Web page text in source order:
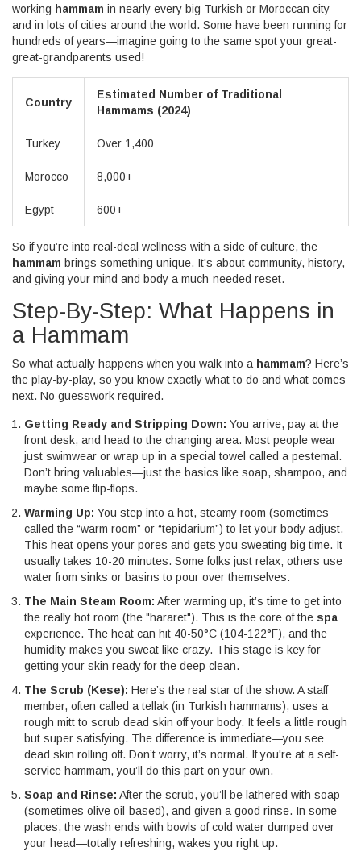
working hammam in nearly every big Turkish or Moroccan city
and in lots of cities around the world. Some have been running for
hundreds of years—imagine going to the same spot your great-
great-grandparents used!
Country
Estimated Number of Traditional
Hammams (2024)
Turkey Over 1,400
Morocco 8,000+
Egypt 600+
So if you’re into real-deal wellness with a side of culture, the
hammam brings something unique. It's about community, history,
and giving your mind and body a much-needed reset.
Step-By-Step: What Happens in
a Hammam
So what actually happens when you walk into a hammam? Here’s
the play-by-play, so you know exactly what to do and what comes
next. No guesswork required.
Getting Ready and Stripping Down: You arrive, pay at the
front desk, and head to the changing area. Most people wear
just swimwear or wrap up in a special towel called a pestemal.
Don’t bring valuables—just the basics like soap, shampoo, and
maybe some flip-flops.
Warming Up: You step into a hot, steamy room (sometimes
called the “warm room” or “tepidarium”) to let your body adjust.
This heat opens your pores and gets you sweating big time. It
usually takes 10-20 minutes. Some folks just relax; others use
water from sinks or basins to pour over themselves.
The Main Steam Room: After warming up, it’s time to get into
the really hot room (the "hararet"). This is the core of the spa
experience. The heat can hit 40-50°C (104-122°F), and the
humidity makes you sweat like crazy. This stage is key for
getting your skin ready for the deep clean.
The Scrub (Kese): Here’s the real star of the show. A staff
member, often called a tellak (in Turkish hammams), uses a
rough mitt to scrub dead skin off your body. It feels a little rough
but super satisfying. The difference is immediate—you see
dead skin rolling off. Don’t worry, it’s normal. If you're at a self-
service hammam, you’ll do this part on your own.
Soap and Rinse: After the scrub, you’ll be lathered with soap
(sometimes olive oil-based), and given a good rinse. In some
places, the wash ends with bowls of cold water dumped over
your head—totally refreshing, wakes you right up.